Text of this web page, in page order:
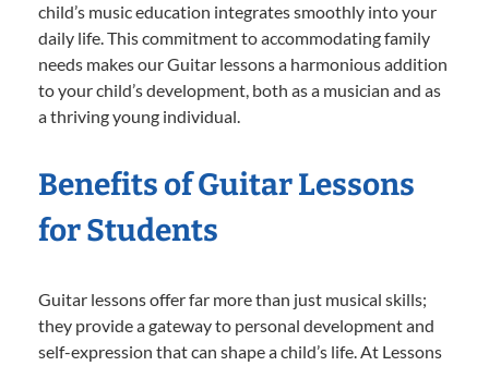
child’s music education integrates smoothly into your
daily life. This commitment to accommodating family
needs makes our Guitar lessons a harmonious addition
to your child’s development, both as a musician and as
a thriving young individual.
Benefits of Guitar Lessons
for Students
Guitar lessons offer far more than just musical skills;
they provide a gateway to personal development and
self-expression that can shape a child’s life. At Lessons